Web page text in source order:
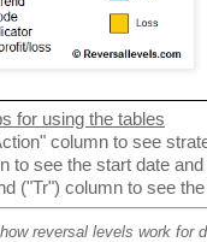
for using the tables
column to see
to see the start date
("Tr") column to see
reversal levels work for